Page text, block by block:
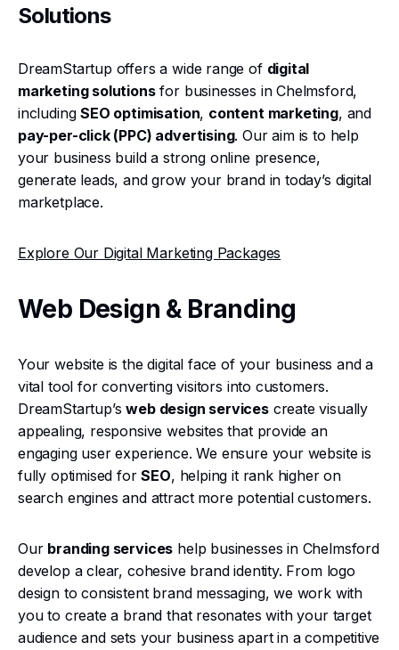
Solutions
DreamStartup offers a wide range of digital
marketing solutionsfor businesses in Chelmsford,
includingSEO optimisation, content marketing, and
pay-per-click (PPC) advertising. Our aim is to help
your business build a strong online presence,
generate leads, and grow your brand in today’s digital
marketplace.
Explore Our Digital Marketing Packages
Web Design & Branding
Your website is the digital face of your business and a
vital tool for converting visitors into customers.
DreamStartup’sweb design servicescreate visually
appealing, responsive websites that provide an
engaging user experience. We ensure your website is
fully optimised forSEO, helping it rank higher on
search engines and attract more potential customers.
Our branding services help businesses in Chelmsford
develop a clear, cohesive brand identity. From logo
design to consistent brand messaging, we work with
you to create a brand that resonates with your target
audience and sets your business apart in a competitive